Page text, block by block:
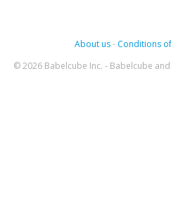
About us- Conditions
© 2026 Babelcube Inc. - Babelcube